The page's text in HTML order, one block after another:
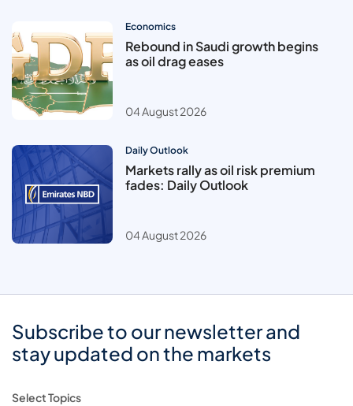
Economics
Rebound in Saudi growth begins
as oil drag eases
04 August 2026
Daily Outlook
Markets rally as oil risk premium
fades: Daily Outlook
04 August 2026
Subscribe to our newsletter and
stay updated on the markets
Select Topics